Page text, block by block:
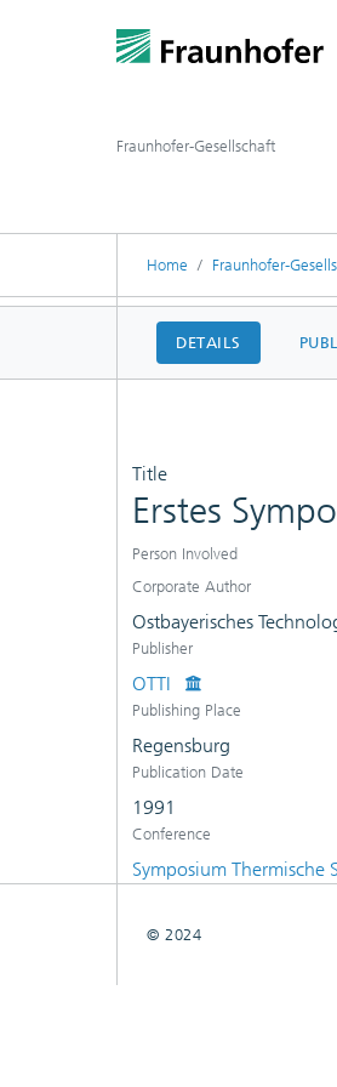
Fraunhofer-Gesellschaft
Home Fraunhofer-
DETAILS
Title
Erstes
Person Involved
Corporate Author
Ostbayerisches
Publisher
OTTI
Publishing Place
Regensburg
Publication Date
1991
Conference
Symposium Thermische
© 2024